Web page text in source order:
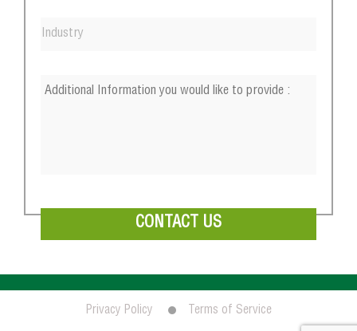
Privacy Policy Terms of Service